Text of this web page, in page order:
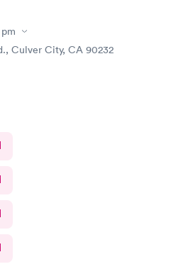
Culver City, CA 90232